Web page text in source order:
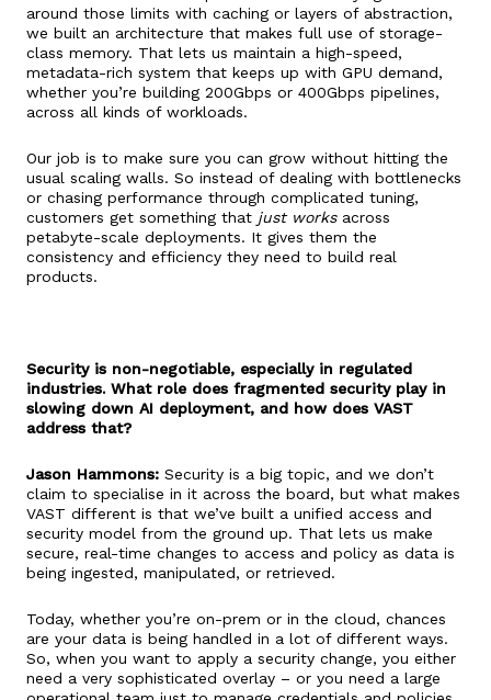
around those limits with caching or layers of abstraction,
we built an architecture that makes full use of storage-
class memory. That lets us maintain a high-speed,
metadata-rich system that keeps up with GPU demand,
whether you’re building 200Gbps or 400Gbps pipelines,
across all kinds of workloads.
Our job is to make sure you can grow without hitting the
usual scaling walls. So instead of dealing with bottlenecks
or chasing performance through complicated tuning,
customers get something that just worksacross
petabyte-scale deployments. It gives them the
consistency and efficiency they need to build real
products.
Security is non-negotiable, especially in regulated
industries. What role does fragmented security play in
slowing down AI deployment, and how does VAST
address that?
Jason Hammons: Security is a big topic, and we don’t
claim to specialise in it across the board, but what makes
VAST different is that we’ve built a unified access and
security model from the ground up. That lets us make
secure, real-time changes to access and policy as data is
being ingested, manipulated, or retrieved.
Today, whether you’re on-prem or in the cloud, chances
are your data is being handled in a lot of different ways.
So, when you want to apply a security change, you either
need a very sophisticated overlay – or you need a large